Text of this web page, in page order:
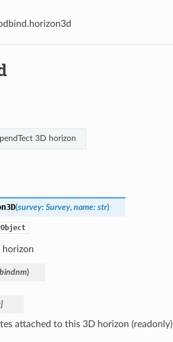
3D horizon
(survey: Survey, name: str)
horizon
)
]
attached to this 3D horizon (readonly)